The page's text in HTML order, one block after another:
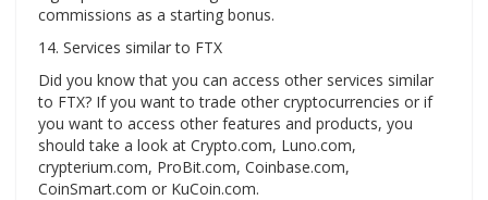
commissions as a starting bonus.
14. Services similar to FTX
Did you know that you can access other services similar
to FTX? If you want to trade other cryptocurrencies or if
you want to access other features and products, you
should take a look at Crypto.com, Luno.com,
crypterium.com, ProBit.com, Coinbase.com,
CoinSmart.com or KuCoin.com.